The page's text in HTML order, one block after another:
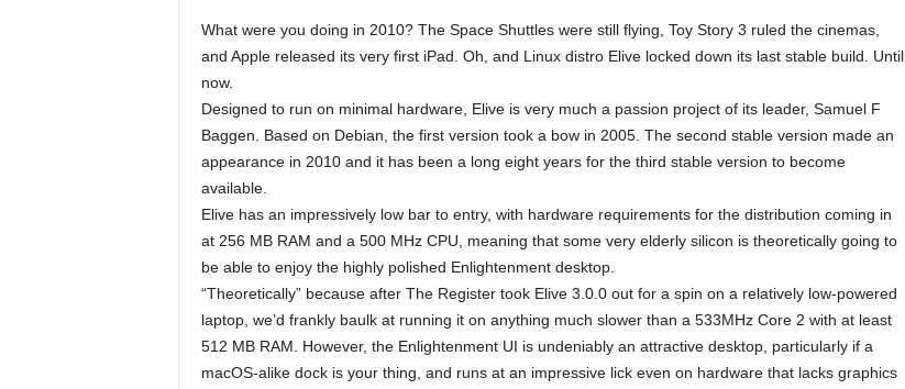
What were you doing in 2010? The Space Shuttles were still flying, Toy Story 3 ruled the cinemas,
and Apple released its very first iPad. Oh, and Linux distro Elive locked down its last stable build. Until
now.
Designed to run on minimal hardware, Elive is very much a passion project of its leader, Samuel F
Baggen. Based on Debian, the first version took a bow in 2005. The second stable version made an
appearance in 2010 and it has been a long eight years for the third stable version to become
available.
Elive has an impressively low bar to entry, with hardware requirements for the distribution coming in
at 256 MB RAM and a 500 MHz CPU, meaning that some very elderly silicon is theoretically going to
be able to enjoy the highly polished Enlightenment desktop.
“Theoretically” because after The Register took Elive 3.0.0 out for a spin on a relatively low-powered
laptop, we’d frankly baulk at running it on anything much slower than a 533MHz Core 2 with at least
512 MB RAM. However, the Enlightenment UI is undeniably an attractive desktop, particularly if a
macOS-alike dock is your thing, and runs at an impressive lick even on hardware that lacks graphics